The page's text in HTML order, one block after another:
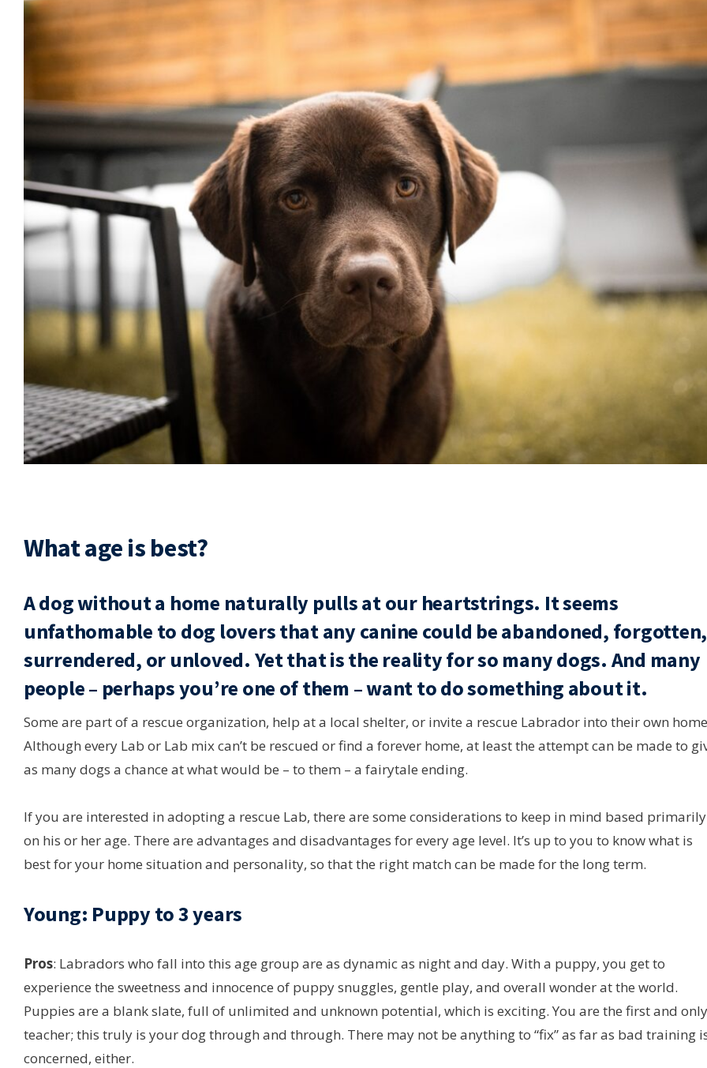
What age is best?
A dog without a home naturally pulls at our heartstrings. It seems
unfathomable to dog lovers that any canine could be abandoned, forgotten,
surrendered, or unloved. Yet that is the reality for so many dogs. And many
people – perhaps you’re one of them – want to do something about it.
Some are part of a rescue organization, help at a local shelter, or invite a rescue Labrador into their own
Although every Lab or Lab mix can’t be rescued or find a forever home, at least the attempt can be made to
as many dogs a chance at what would be – to them – a fairytale ending.
If you are interested in adopting a rescue Lab, there are some considerations to keep in mind based primarily
on his or her age. There are advantages and disadvantages for every age level. It’s up to you to know what is
best for your home situation and personality, so that the right match can be made for the long term.
Young: Puppy to 3 years
Pros: Labradors who fall into this age group are as dynamic as night and day. With a puppy, you get to
experience the sweetness and innocence of puppy snuggles, gentle play, and overall wonder at the world.
Puppies are a blank slate, full of unlimited and unknown potential, which is exciting. You are the first and only
teacher; this truly is your dog through and through. There may not be anything to “fix” as far as bad training
concerned, either.